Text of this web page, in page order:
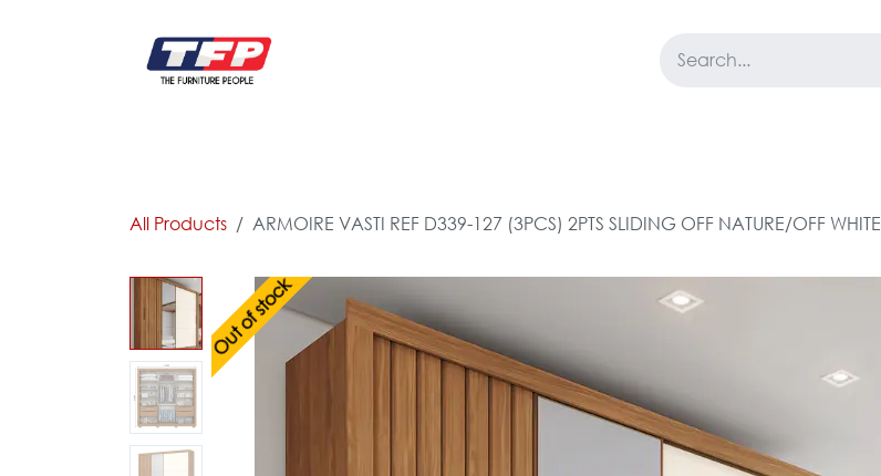
All Products ARMOIRE VASTI REF D339-127 (3PCS) 2PTS SLIDING OFF NATURE/OFF WHITE
Out of stock